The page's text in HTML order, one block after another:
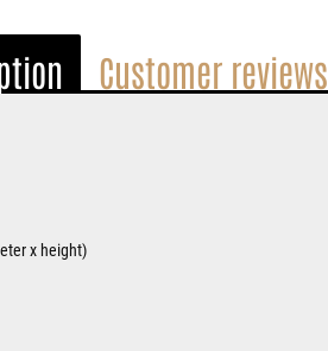
Customer reviews
x height)